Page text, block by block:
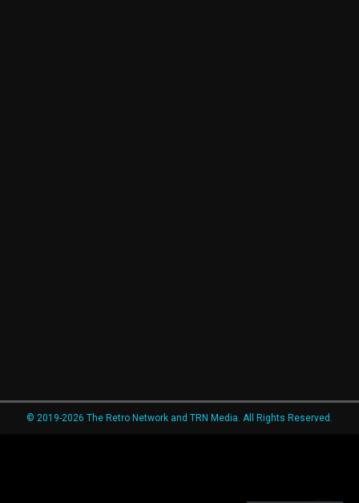
© 2019-2026 The Retro Network and TRN Media. All Rights Reserved.